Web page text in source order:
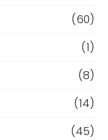
(60)
(1)
(8)
(14)
(45)